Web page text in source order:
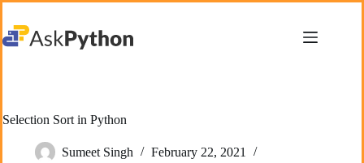
content
Selection Sort in Python
Sumeet Singh
February 22, 2021